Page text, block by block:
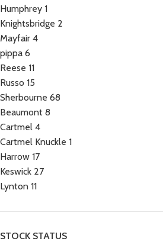
Humphrey 1
Knightsbridge 2
Mayfair 4
pippa 6
Reese 11
Russo 15
Sherbourne 68
Beaumont 8
Cartmel 4
Cartmel Knuckle 1
Harrow 17
Keswick 27
Lynton 11
STOCK STATUS